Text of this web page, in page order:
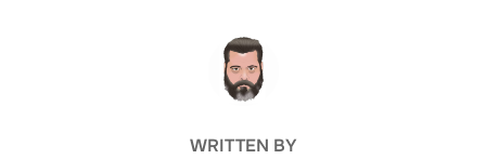
POST AUTHOR
WRITTEN BY